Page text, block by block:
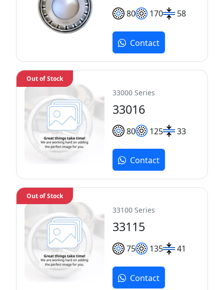
80 170 58
Contact
33000 Series
33016
80 125 33
Out of Stock
Contact
33100 Series
33115
75 135 41
Out of Stock
Contact